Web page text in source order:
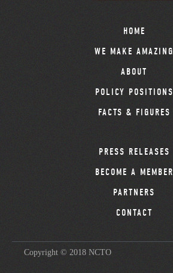
HOME
WE MAKE AMAZING
ABOUT
POLICY POSITIONS
FACTS & FIGURES
PRESS RELEASES
BECOME A MEMBER
PARTNERS
CONTACT
Copyright © 2018 NCTO